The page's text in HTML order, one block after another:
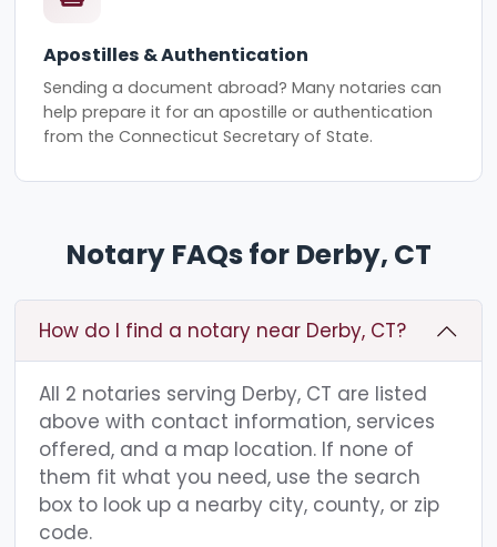
Apostilles & Authentication
Sending a document abroad? Many notaries can
help prepare it for an apostille or authentication
from the Connecticut Secretary of State.
Notary FAQs for Derby, CT
How do I find a notary near Derby, CT?
All 2 notaries serving Derby, CT are listed
above with contact information, services
offered, and a map location. If none of
them fit what you need, use the search
box to look up a nearby city, county, or zip
code.